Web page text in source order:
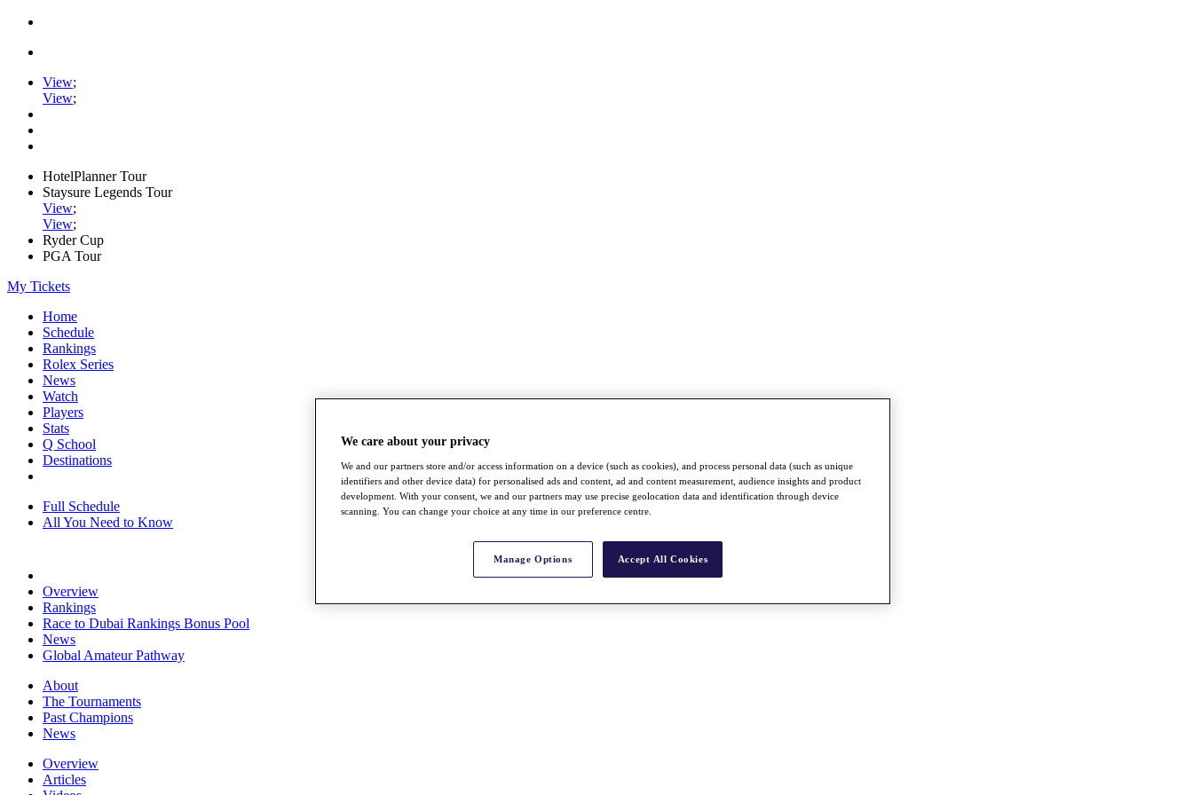
View;
View;
HotelPlanner Tour
Staysure Legends Tour
View;
View;
Ryder Cup
PGA Tour
My Tickets
Home
Schedule
Rankings
Rolex Series
News
Watch
Players
Stats
Q School
Destinations
Full Schedule
All You Need to Know
Overview
Rankings
Race to Dubai Rankings Bonus Pool
News
Global Amateur Pathway
About
The Tournaments
Past Champions
News
Overview
Articles
We care about your privacy
We and our partners store and/or access information on a device (such as cookies), and process personal data (such as unique
identifiers and other device data) for personalised ads and content, ad and content measurement, audience insights and product
development. With your consent, we and our partners may use precise geolocation data and identification through device
scanning. You can change your choice at any time in our preference centre.
Manage Options Accept All Cookies